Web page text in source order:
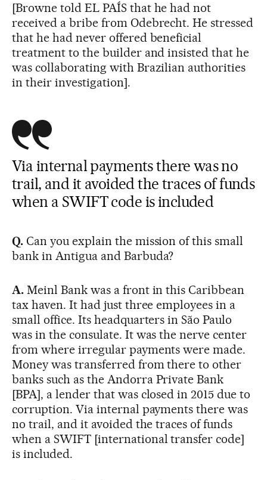
[Browne told EL PAÍS that he had not
received a bribe from Odebrecht. He stressed
that he had never offered beneficial
treatment to the builder and insisted that he
was collaborating with Brazilian authorities
in their investigation].
Via internal payments there was no
trail, and it avoided the traces of funds
when a SWIFT code is included
Q.Can you explain the mission of this small
bank in Antigua and Barbuda?
A.Meinl Bank was a front in this Caribbean
tax haven. It had just three employees in a
small office. Its headquarters in São Paulo
was in the consulate. It was the nerve center
from where irregular payments were made.
Money was transferred from there to other
banks such as the Andorra Private Bank
[BPA], a lender that was closed in 2015 due to
corruption. Via internal payments there was
no trail, and it avoided the traces of funds
when a SWIFT [international transfer code]
is included.